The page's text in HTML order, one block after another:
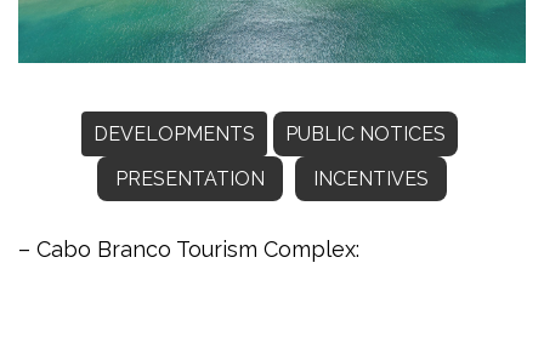
DEVELOPMENTS
PUBLIC NOTICES
PRESENTATION
INCENTIVES
– Cabo Branco Tourism Complex: